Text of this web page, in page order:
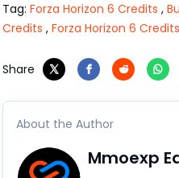
Tag: Forza Horizon 6 Credits ,
Credits , Forza Horizon 6
Share
About the Author
Mmoexp